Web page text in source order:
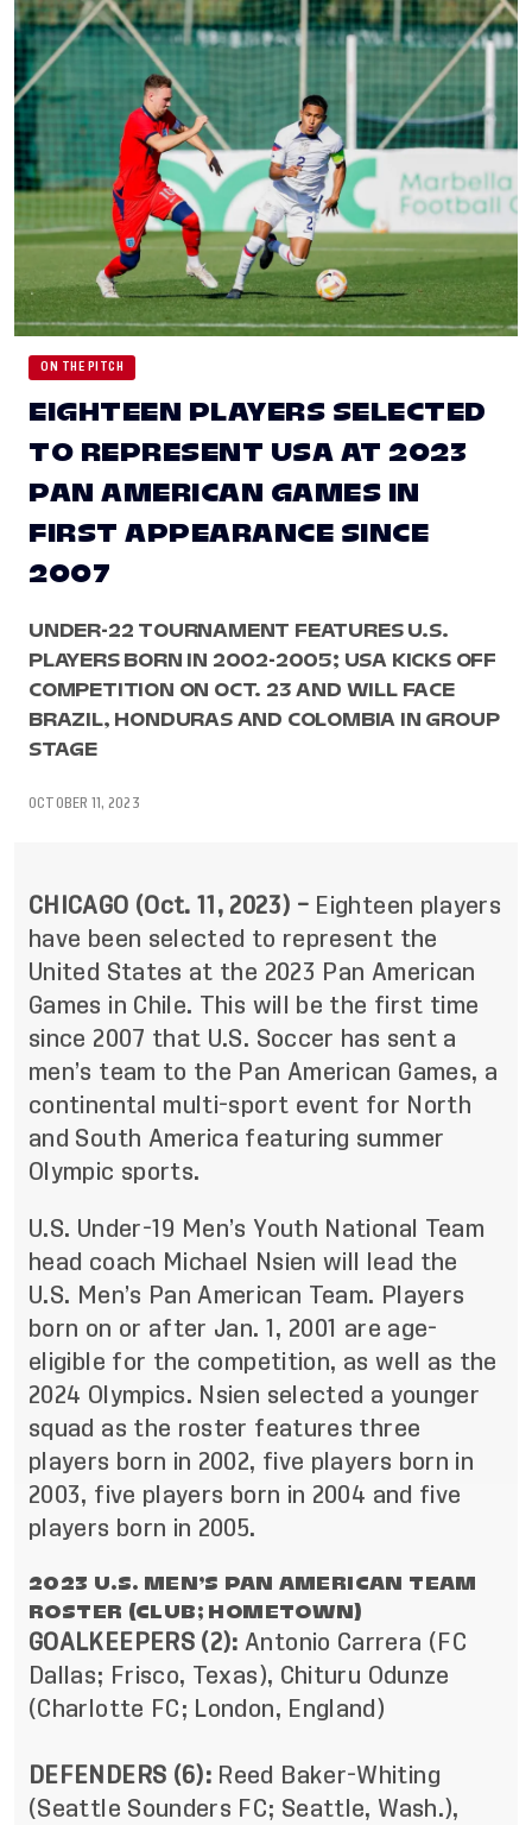
ON THE PITCH
EIGHTEEN PLAYERS SELECTED
TO REPRESENT USA AT 2023
PAN AMERICAN GAMES IN
FIRST APPEARANCE SINCE
2007
UNDER-22 TOURNAMENT FEATURES U.S.
PLAYERS BORN IN 2002-2005; USA KICKS OFF
COMPETITION ON OCT. 23 AND WILL FACE
BRAZIL, HONDURAS AND COLOMBIA IN GROUP
STAGE
OCTOBER 11, 2023
CHICAGO (Oct. 11, 2023) – Eighteen players
have been selected to represent the
United States at the 2023 Pan American
Games in Chile. This will be the first time
since 2007 that U.S. Soccer has sent a
men’s team to the Pan American Games, a
continental multi-sport event for North
and South America featuring summer
Olympic sports.
U.S. Under-19 Men’s Youth National Team
head coach Michael Nsien will lead the
U.S. Men’s Pan American Team. Players
born on or after Jan. 1, 2001 are age-
eligible for the competition, as well as the
2024 Olympics. Nsien selected a younger
squad as the roster features three
players born in 2002, five players born in
2003, five players born in 2004 and five
players born in 2005.
2023 U.S. MEN’S PAN AMERICAN TEAM
ROSTER (CLUB; HOMETOWN)
GOALKEEPERS (2): Antonio Carrera (FC
Dallas; Frisco, Texas), Chituru Odunze
(Charlotte FC; London, England)
DEFENDERS (6): Reed Baker-Whiting
(Seattle Sounders FC; Seattle, Wash.),